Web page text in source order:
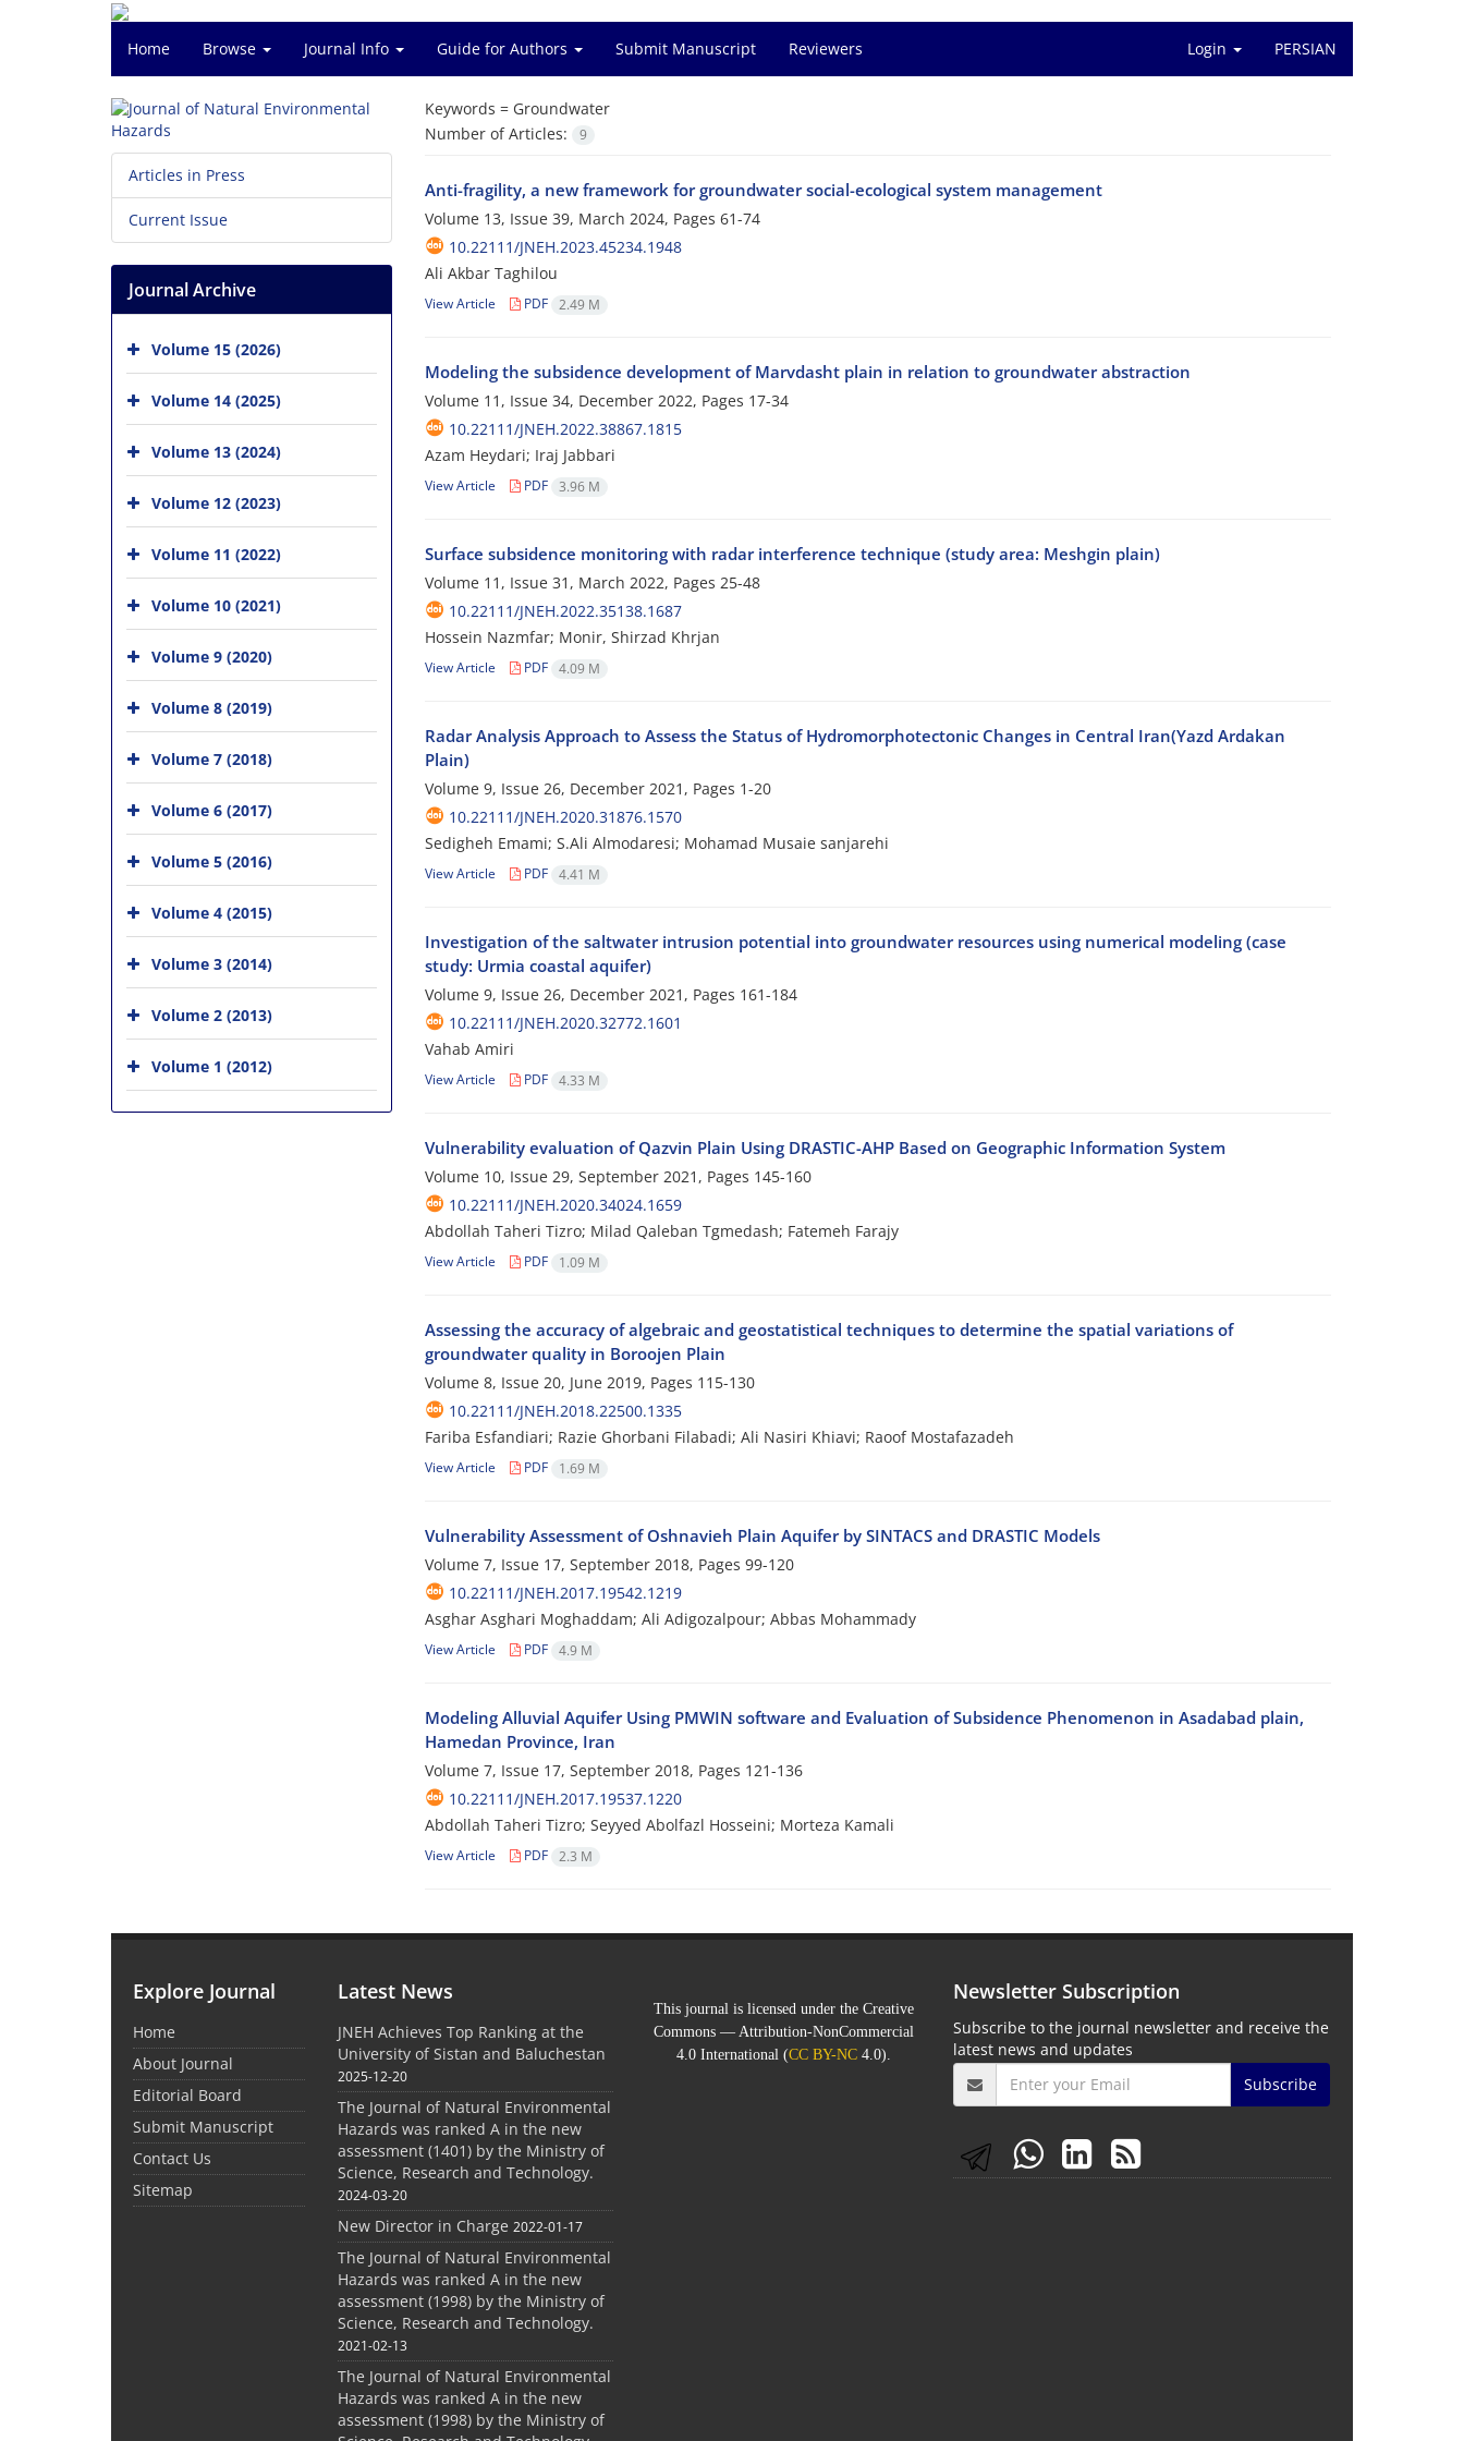
Home Browse Journal Info Guide for Authors Submit Manuscript Reviewers Login PERSIAN
Keywords = Groundwater
Number of Articles:
9
Anti-fragility, a new framework for groundwater social-ecological system management
Volume 13, Issue 39, March 2024, Pages 61-74
10.22111/JNEH.2023.45234.1948
Ali Akbar Taghilou
View Article PDF 2.49 M
Modeling the subsidence development of Marvdasht plain in relation to groundwater abstraction
Volume 11, Issue 34, December 2022, Pages 17-34
10.22111/JNEH.2022.38867.1815
Azam Heydari; Iraj Jabbari
View Article PDF 3.96 M
Surface subsidence monitoring with radar interference technique (study area: Meshgin plain)
Volume 11, Issue 31, March 2022, Pages 25-48
10.22111/JNEH.2022.35138.1687
Hossein Nazmfar; Monir, Shirzad Khrjan
View Article PDF 4.09 M
Radar Analysis Approach to Assess the Status of Hydromorphotectonic Changes in Central Iran(Yazd Ardakan
Plain)
Volume 9, Issue 26, December 2021, Pages 1-20
10.22111/JNEH.2020.31876.1570
Sedigheh Emami; S.Ali Almodaresi; Mohamad Musaie sanjarehi
View Article PDF 4.41 M
Investigation of the saltwater intrusion potential into groundwater resources using numerical modeling (case
study: Urmia coastal aquifer)
Volume 9, Issue 26, December 2021, Pages 161-184
10.22111/JNEH.2020.32772.1601
Vahab Amiri
View Article PDF 4.33 M
Vulnerability evaluation of Qazvin Plain Using DRASTIC-AHP Based on Geographic Information System
Volume 10, Issue 29, September 2021, Pages 145-160
10.22111/JNEH.2020.34024.1659
Abdollah Taheri Tizro; Milad Qaleban Tgmedash; Fatemeh Farajy
View Article PDF 1.09 M
Assessing the accuracy of algebraic and geostatistical techniques to determine the spatial variations of
groundwater quality in Boroojen Plain
Volume 8, Issue 20, June 2019, Pages 115-130
10.22111/JNEH.2018.22500.1335
Fariba Esfandiari; Razie Ghorbani Filabadi; Ali Nasiri Khiavi; Raoof Mostafazadeh
View Article PDF 1.69 M
Vulnerability Assessment of Oshnavieh Plain Aquifer by SINTACS and DRASTIC Models
Volume 7, Issue 17, September 2018, Pages 99-120
10.22111/JNEH.2017.19542.1219
Asghar Asghari Moghaddam; Ali Adigozalpour; Abbas Mohammady
View Article PDF 4.9 M
Modeling Alluvial Aquifer Using PMWIN software and Evaluation of Subsidence Phenomenon in Asadabad plain,
Hamedan Province, Iran
Volume 7, Issue 17, September 2018, Pages 121-136
10.22111/JNEH.2017.19537.1220
Abdollah Taheri Tizro; Seyyed Abolfazl Hosseini; Morteza Kamali
View Article PDF 2.3 M
Articles in Press
Current Issue
Journal Archive
Volume 15 (2026)
Volume 14 (2025)
Volume 13 (2024)
Volume 12 (2023)
Volume 11 (2022)
Volume 10 (2021)
Volume 9 (2020)
Volume 8 (2019)
Volume 7 (2018)
Volume 6 (2017)
Volume 5 (2016)
Volume 4 (2015)
Volume 3 (2014)
Volume 2 (2013)
Volume 1 (2012)
Explore Journal
Home
About Journal
Editorial Board
Submit Manuscript
Contact Us
Sitemap
Latest News
JNEH Achieves Top Ranking at the
University of Sistan and Baluchestan
2025-12-20
The Journal of Natural Environmental
Hazards was ranked A in the new
assessment (1401) by the Ministry of
Science, Research and Technology.
2024-03-20
New Director in Charge 2022-01-17
The Journal of Natural Environmental
Hazards was ranked A in the new
assessment (1998) by the Ministry of
Science, Research and Technology.
2021-02-13
The Journal of Natural Environmental
Hazards was ranked A in the new
assessment (1998) by the Ministry of
This journal is licensed under the Creative
Commons — Attribution-NonCommercial
4.0 International (CC BY-NC4.0).
Newsletter Subscription
Subscribe to the journal newsletter and receive the
latest news and updates
Subscribe